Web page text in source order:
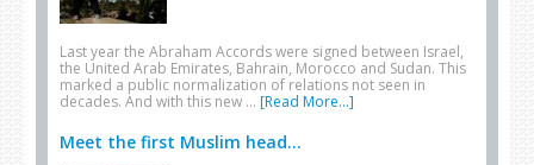
Last year the Abraham Accords were signed between Israel,
the United Arab Emirates, Bahrain, Morocco and Sudan. This
marked a public normalization of relations not seen in
decades. And with this new … [Read More...]
Meet the first Muslim head...